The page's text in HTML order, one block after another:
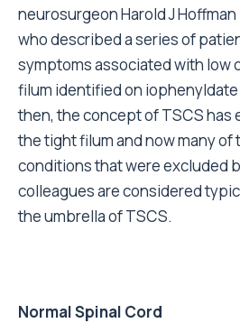
neurosurgeon Harold J
who described a series of
symptoms associated with low
filum identified on
then, the concept of TSCS has
the tight filum and now many
conditions that were excluded
colleagues are considered
the umbrella of TSCS.
Normal Spinal Cord